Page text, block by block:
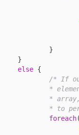
else {
/* If
* to
foreach(